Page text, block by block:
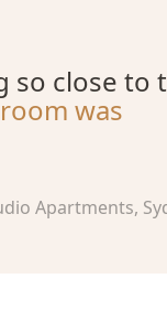
so close to
was
Apartments,